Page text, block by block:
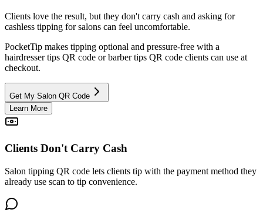
Clients love the result, but they don't carry cash and asking for
cashless tipping for salons can feel uncomfortable.
PocketTip makes tipping optional and pressure-free with a
hairdresser tips QR code or barber tips QR code clients can use at
checkout.
Get My Salon QR Code
Learn More
Clients Don't Carry Cash
Salon tipping QR code lets clients tip with the payment method they
already use scan to tip convenience.